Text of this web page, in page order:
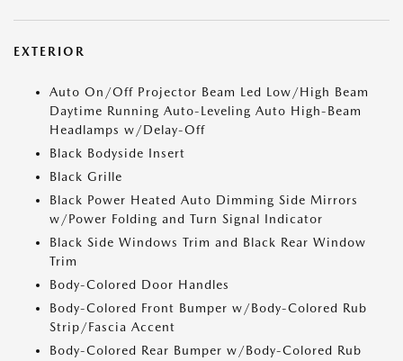
EXTERIOR
Auto On/Off Projector Beam Led Low/High Beam
Daytime Running Auto-Leveling Auto High-Beam
Headlamps w/Delay-Off
Black Bodyside Insert
Black Grille
Black Power Heated Auto Dimming Side Mirrors
w/Power Folding and Turn Signal Indicator
Black Side Windows Trim and Black Rear Window
Trim
Body-Colored Door Handles
Body-Colored Front Bumper w/Body-Colored Rub
Strip/Fascia Accent
Body-Colored Rear Bumper w/Body-Colored Rub